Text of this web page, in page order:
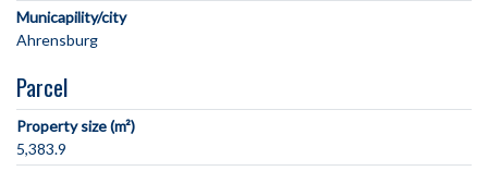
Municapility/city
Parcel
Property size (m²)
5,383.9